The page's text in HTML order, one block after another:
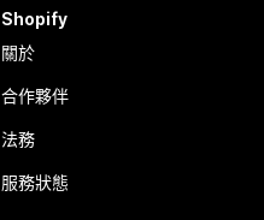
Shopify
關於
合作夥伴
法務
服務狀態